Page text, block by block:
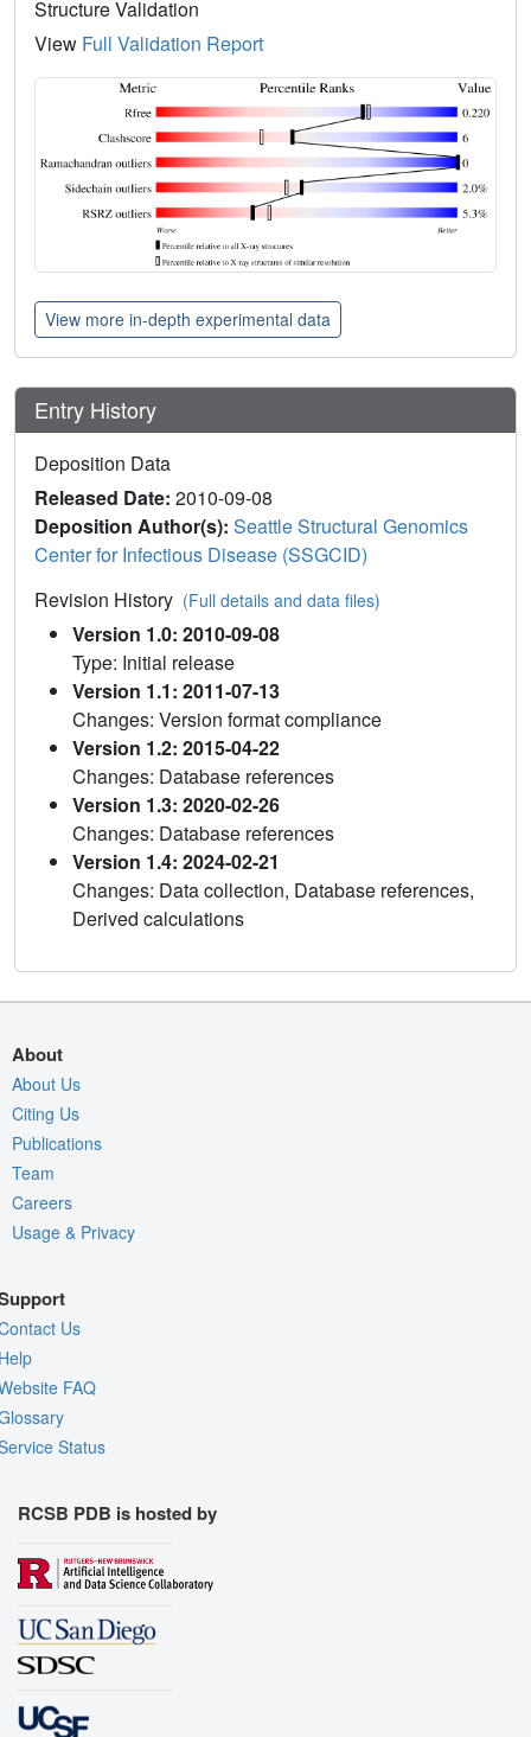
Structure Validation
View Full Validation Report
View more in-depth experimental data
Entry History
Deposition Data
Released Date: 2010-09-08
Deposition Author(s): Seattle Structural Genomics
Center for Infectious Disease (SSGCID)
Revision History (Full details and data files)
Version 1.0: 2010-09-08
Type: Initial release
Version 1.1: 2011-07-13
Changes: Version format compliance
Version 1.2: 2015-04-22
Changes: Database references
Version 1.3: 2020-02-26
Changes: Database references
Version 1.4: 2024-02-21
Changes: Data collection, Database references,
Derived calculations
About
About Us
Citing Us
Publications
Team
Careers
Usage & Privacy
Us
FAQ
Status
RCSB PDB is hosted by